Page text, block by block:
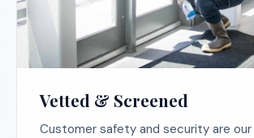
Vetted & Screened
Customer safety and security are